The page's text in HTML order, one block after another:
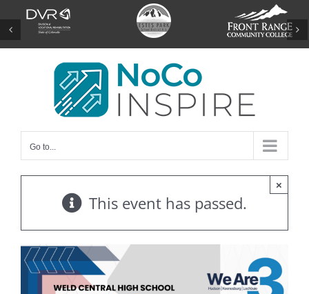
Skip
to
content
Go to...
This event has passed.
×